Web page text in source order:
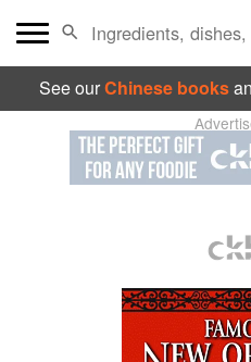
See ourChinese books